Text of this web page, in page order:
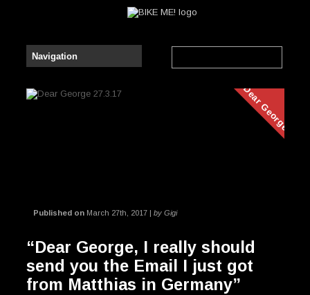
Dear George
Published onMarch 27th, 2017 | by Gigi
“Dear George, I really should
send you the Email I just got
from Matthias in Germany”